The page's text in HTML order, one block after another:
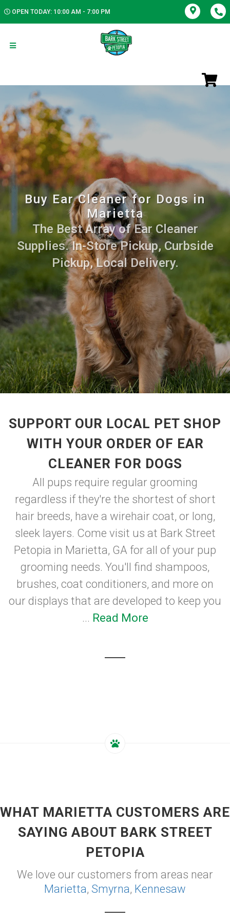
OPEN TODAY: 10:00 AM - 7:00 PM
Buy Ear Cleaner for Dogs in
Marietta
The Best Array of Ear Cleaner
Supplies. In-Store Pickup, Curbside
Pickup, Local Delivery.
SUPPORT OUR LOCAL PET SHOP
WITH YOUR ORDER OF EAR
CLEANER FOR DOGS
All pups require regular grooming
regardless if they're the shortest of short
hair breeds, have a wirehair coat, or long,
sleek layers. Come visit us at Bark Street
Petopia in Marietta, GA for all of your pup
grooming needs. You'll find shampoos,
brushes, coat conditioners, and more on
our displays that are developed to keep you
... Read More
WHAT MARIETTA CUSTOMERS ARE
SAYING ABOUT BARK STREET
PETOPIA
We love our customers from areas near
Marietta, Smyrna, Kennesaw